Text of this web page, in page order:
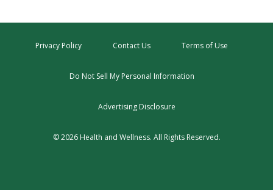
Privacy Policy Contact Us Terms of Use
Do Not Sell My Personal Information
Advertising Disclosure
© 2026 Health and Wellness. All Rights Reserved.